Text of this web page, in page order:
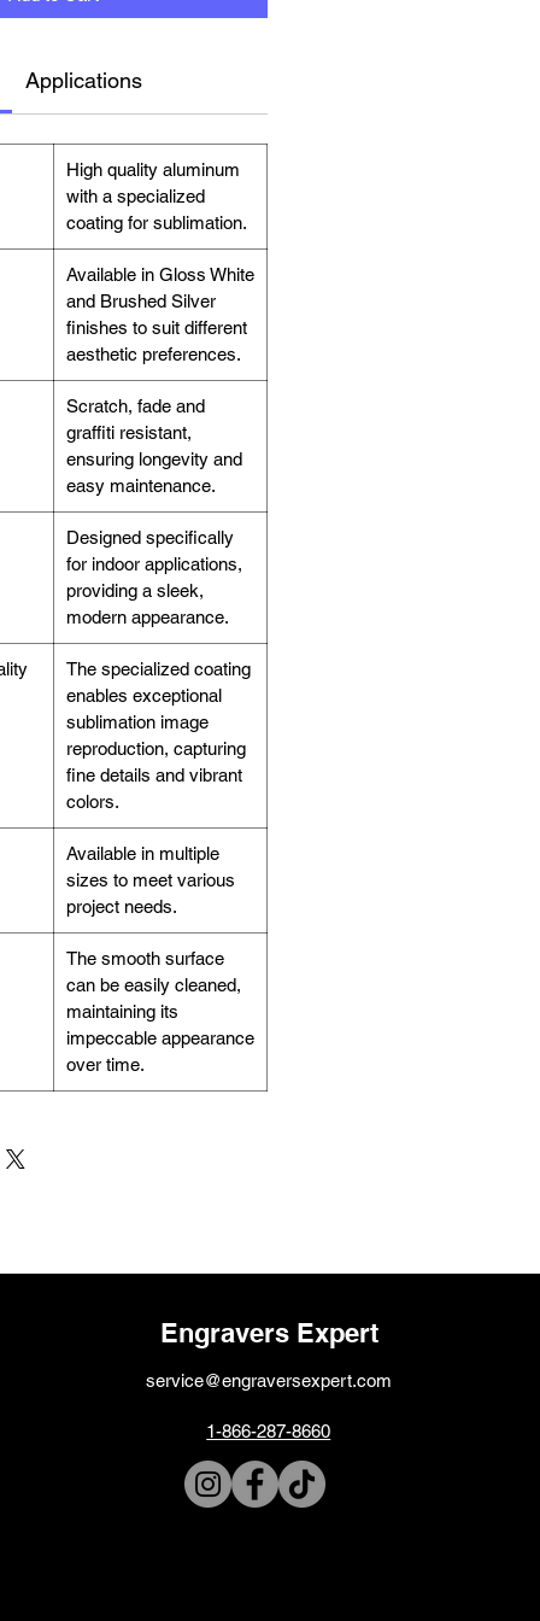
Applications
High quality aluminum
with a specialized
coating for sublimation.
Available in Gloss White
and Brushed Silver
finishes to suit different
aesthetic preferences.
Scratch, fade and
graffiti resistant,
ensuring longevity and
easy maintenance.
Designed specifically
for indoor applications,
providing a sleek,
modern appearance.
The specialized coating
enables exceptional
sublimation image
reproduction, capturing
fine details and vibrant
colors.
Available in multiple
sizes to meet various
project needs.
The smooth surface
can be easily cleaned,
maintaining its
impeccable appearance
over time.
Engravers Expert
service@engraversexpert.com
1-866-287-8660